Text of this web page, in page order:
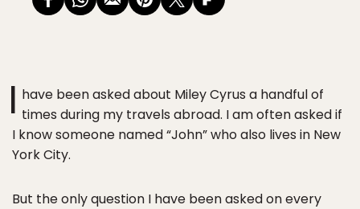
I have been asked about Miley Cyrus a handful of
times during my travels abroad. I am often asked if
I know someone named “John” who also lives in New
York City.
But the only question I have been asked on every